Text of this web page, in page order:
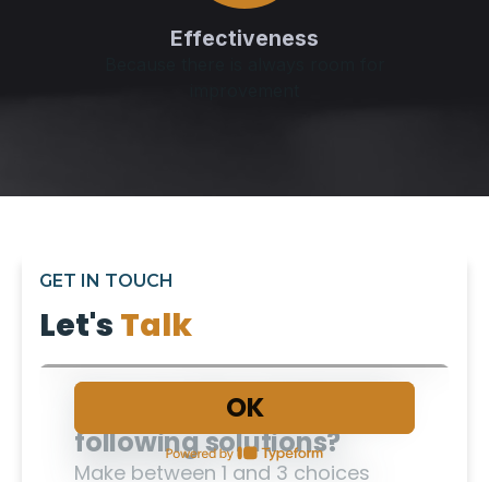
Effectiveness
GET IN TOUCH
Let's Talk